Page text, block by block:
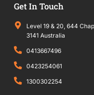
Get In Touch
Level 19 & 20, 644
3141 Australia
0413667496
0423254061
1300302254